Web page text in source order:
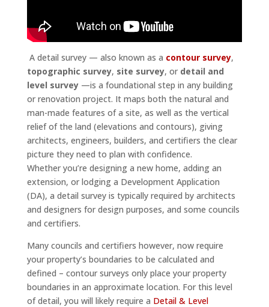
A detail survey — also known as a contour survey,
topographic survey, site survey, or detail and
level survey —is a foundational step in any building
or renovation project. It maps both the natural and
man-made features of a site, as well as the vertical
relief of the land (elevations and contours), giving
architects, engineers, builders, and certifiers the clear
picture they need to plan with confidence.
Whether you’re designing a new home, adding an
extension, or lodging a Development Application
(DA), a detail survey is typically required by architects
and designers for design purposes, and some councils
and certifiers.
Many councils and certifiers however, now require
your property’s boundaries to be calculated and
defined – contour surveys only place your property
boundaries in an approximate location. For this level
of detail, you will likely require a Detail & Level